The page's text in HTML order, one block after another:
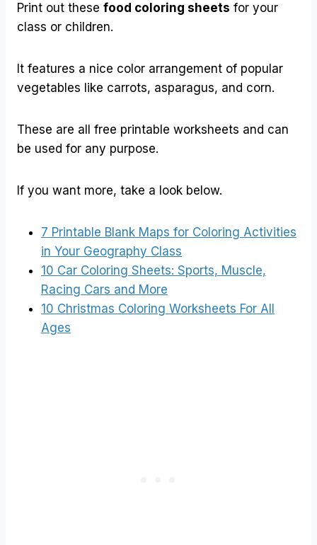
Print out these food coloring sheets for your
class or children.
It features a nice color arrangement of popular
vegetables like carrots, asparagus, and corn.
These are all free printable worksheets and can
be used for any purpose.
If you want more, take a look below.
7 Printable Blank Maps for Coloring Activities
in Your Geography Class
10 Car Coloring Sheets: Sports, Muscle,
Racing Cars and More
10 Christmas Coloring Worksheets For All
Ages